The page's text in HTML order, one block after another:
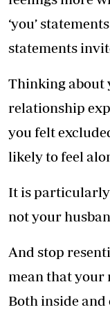
‘you’
statements
Thinking about
relationship
you felt
likely to feel
It is particularly
not your
And stop
mean that your
Both inside